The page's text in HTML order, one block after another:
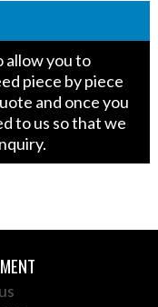
allow you to
piece by piece
and once you
to us so that we